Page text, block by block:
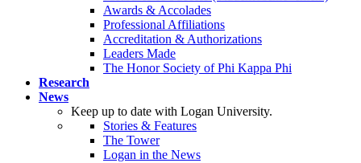
Awards & Accolades
Professional Affiliations
Accreditation & Authorizations
Leaders Made
The Honor Society of Phi Kappa Phi
Research
News
Keep up to date with Logan University.
Stories & Features
The Tower
Logan in the News